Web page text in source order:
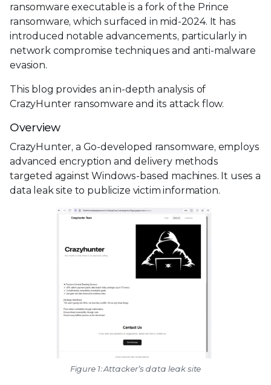
ransomware executable is a fork of the Prince
ransomware, which surfaced in mid-2024. It has
introduced notable advancements, particularly in
network compromise techniques and anti-malware
evasion.
This blog provides an in-depth analysis of
CrazyHunter ransomware and its attack flow.
Overview
CrazyHunter, a Go-developed ransomware, employs
advanced encryption and delivery methods
targeted against Windows-based machines. It uses a
data leak site to publicize victim information.
Figure 1: Attacker’s data leak site